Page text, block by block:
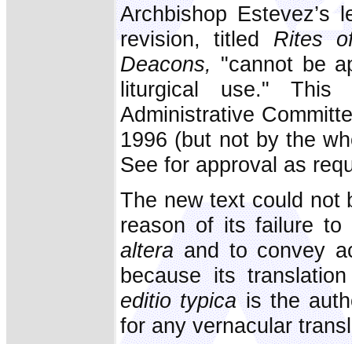
Archbishop Estevez’s
revision, titled Rites
Deacons, "cannot be
liturgical use."
Administrative
1996 (but not by the
See for approval as
The new text could not
reason of its failure
alteraand to convey
because its
editio typicais the
for any vernacular